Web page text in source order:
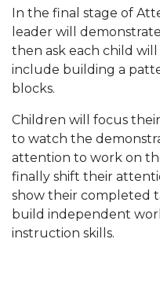
In the final stage of
leader will
then ask each child
include building a
blocks.
Children will focus
to watch the
attention to work on
finally shift their
show their completed
build independent
instruction skills.